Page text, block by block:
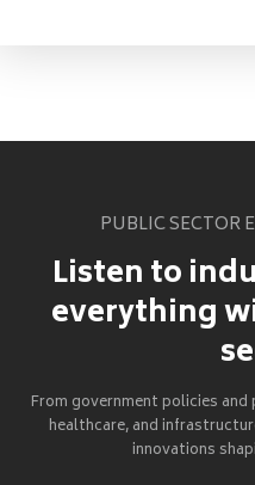
PUBLIC SECTOR
Listen to
everything
From government policies
healthcare, and
innovations